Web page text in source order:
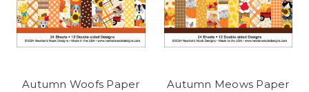
Autumn Woofs Paper
Autumn Meows Paper